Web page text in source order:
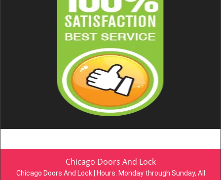
Chicago Doors And Lock
Chicago Doors And Lock | Hours: Monday through Sunday, All